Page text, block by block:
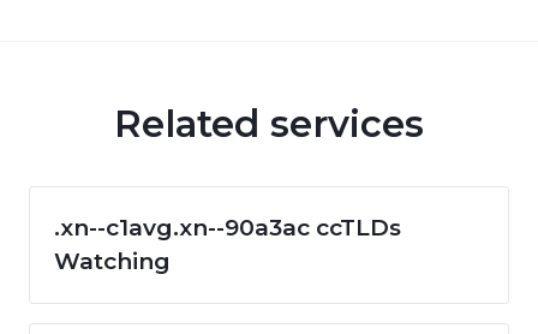
Related services
.xn--c1avg.xn--90a3ac ccTLDs
Watching